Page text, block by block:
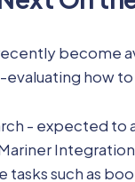
become
how
- expected to
tasks such as